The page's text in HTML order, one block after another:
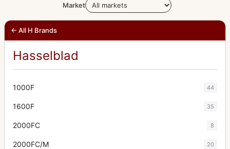
Market
← All H Brands
Hasselblad
1000F 44
1600F 35
2000FC 8
2000FC/M 20